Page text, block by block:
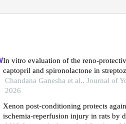
In vitro evaluation of the reno-
captopril and spironolactone in
diabetic nephropathy: synergistic
inflammatory mechanisms
Chandana Ganesha et al., Journal of
2026
Xenon post-conditioning protects
ischemia-reperfusion injury in rats by